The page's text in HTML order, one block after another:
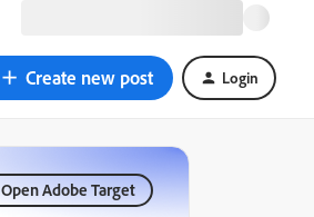
Create new post Login
Open Adobe Target